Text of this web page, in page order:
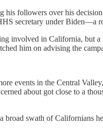
his followers over his
secretary under
involved in California,
him on advising the
events in the Central
about got close to a
broad swath of